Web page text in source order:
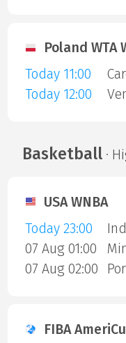
Poland WTA
Today 11:00
Today 12:00
Basketball·
USA WNBA
Today 23:00
07 Aug 01:00
07 Aug 02:00
FIBA